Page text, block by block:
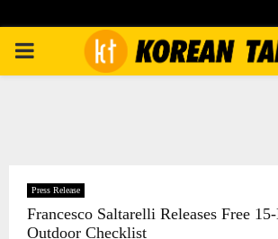
PRIMARY
Press Release
Francesco Saltarelli Releases Free
Outdoor Checklist